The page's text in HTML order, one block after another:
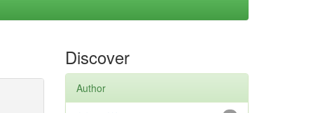
Discover
Author